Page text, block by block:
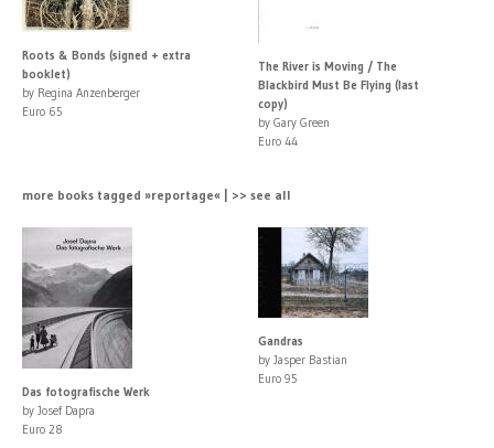
Roots & Bonds (signed + extra
booklet)
by Regina Anzenberger
Euro 65
The River is Moving / The
Blackbird Must Be Flying (last
copy)
by Gary Green
Euro 44
more books tagged »reportage« | >> see all
Das fotografische Werk
by Josef Dapra
Euro 28
Gandras
by Jasper Bastian
Euro 95